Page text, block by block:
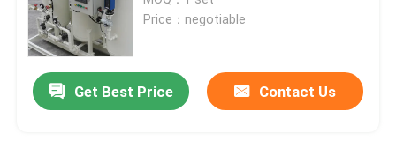
Nitrogen Gas Generator
Industrial Oxygen Generator
Price：negotiable
Get Best Price Contact Us